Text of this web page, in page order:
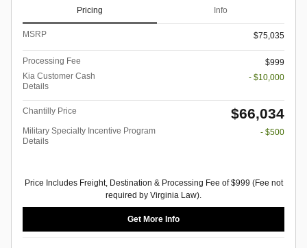
Pricing Info
MSRP $75,035
Processing Fee
$999
Kia Customer Cash
Details
- $10,000
Chantilly Price $66,034
Military Specialty Incentive Program
Details
- $500
Price Includes Freight, Destination & Processing Fee of $999 (Fee not
required by Virginia Law).
Get More Info